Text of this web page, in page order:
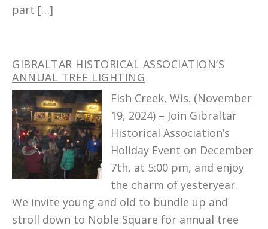
part […]
GIBRALTAR HISTORICAL ASSOCIATION’S
ANNUAL TREE LIGHTING
Fish Creek, Wis. (November
19, 2024) – Join Gibraltar
Historical Association’s
Holiday Event on December
7th, at 5:00 pm, and enjoy
the charm of yesteryear.
We invite young and old to bundle up and
stroll down to Noble Square for annual tree